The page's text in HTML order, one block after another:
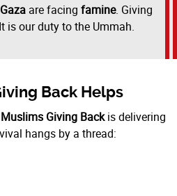
Gaza are facing famine. Giving
is our duty to the Ummah.
Back Helps
Muslims Giving Backis delivering
hangs by a thread: